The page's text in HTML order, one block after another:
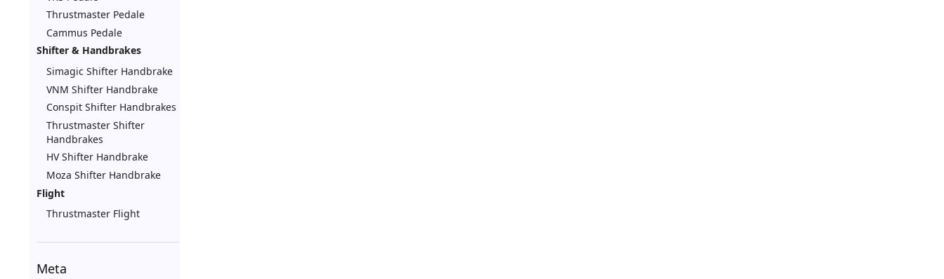
Thrustmaster Pedale
Cammus Pedale
Shifter & Handbrakes
Simagic Shifter Handbrake
VNM Shifter Handbrake
Conspit Shifter Handbrakes
Thrustmaster Shifter
Handbrakes
HV Shifter Handbrake
Moza Shifter Handbrake
Flight
Thrustmaster Flight
Meta